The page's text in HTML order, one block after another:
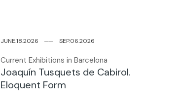
JUNE.18.2026 ──SEP.06.2026
Current Exhibitions in Barcelona
Joaquín Tusquets de Cabirol.
Eloquent Form